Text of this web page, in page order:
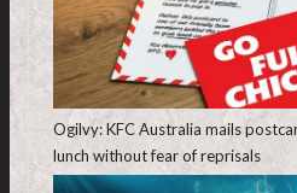
Ogilvy: KFC Australia mails
lunch without fear of reprisals